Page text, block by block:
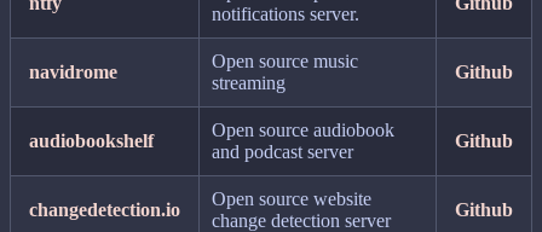
notifications server.
navidrome
Open source music
streaming
Github
audiobookshelf
Open source audiobook
and podcast server
Github
changedetection.io
Open source website
change detection server
Github